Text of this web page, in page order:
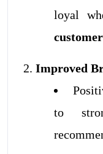
loyal
Improved
to